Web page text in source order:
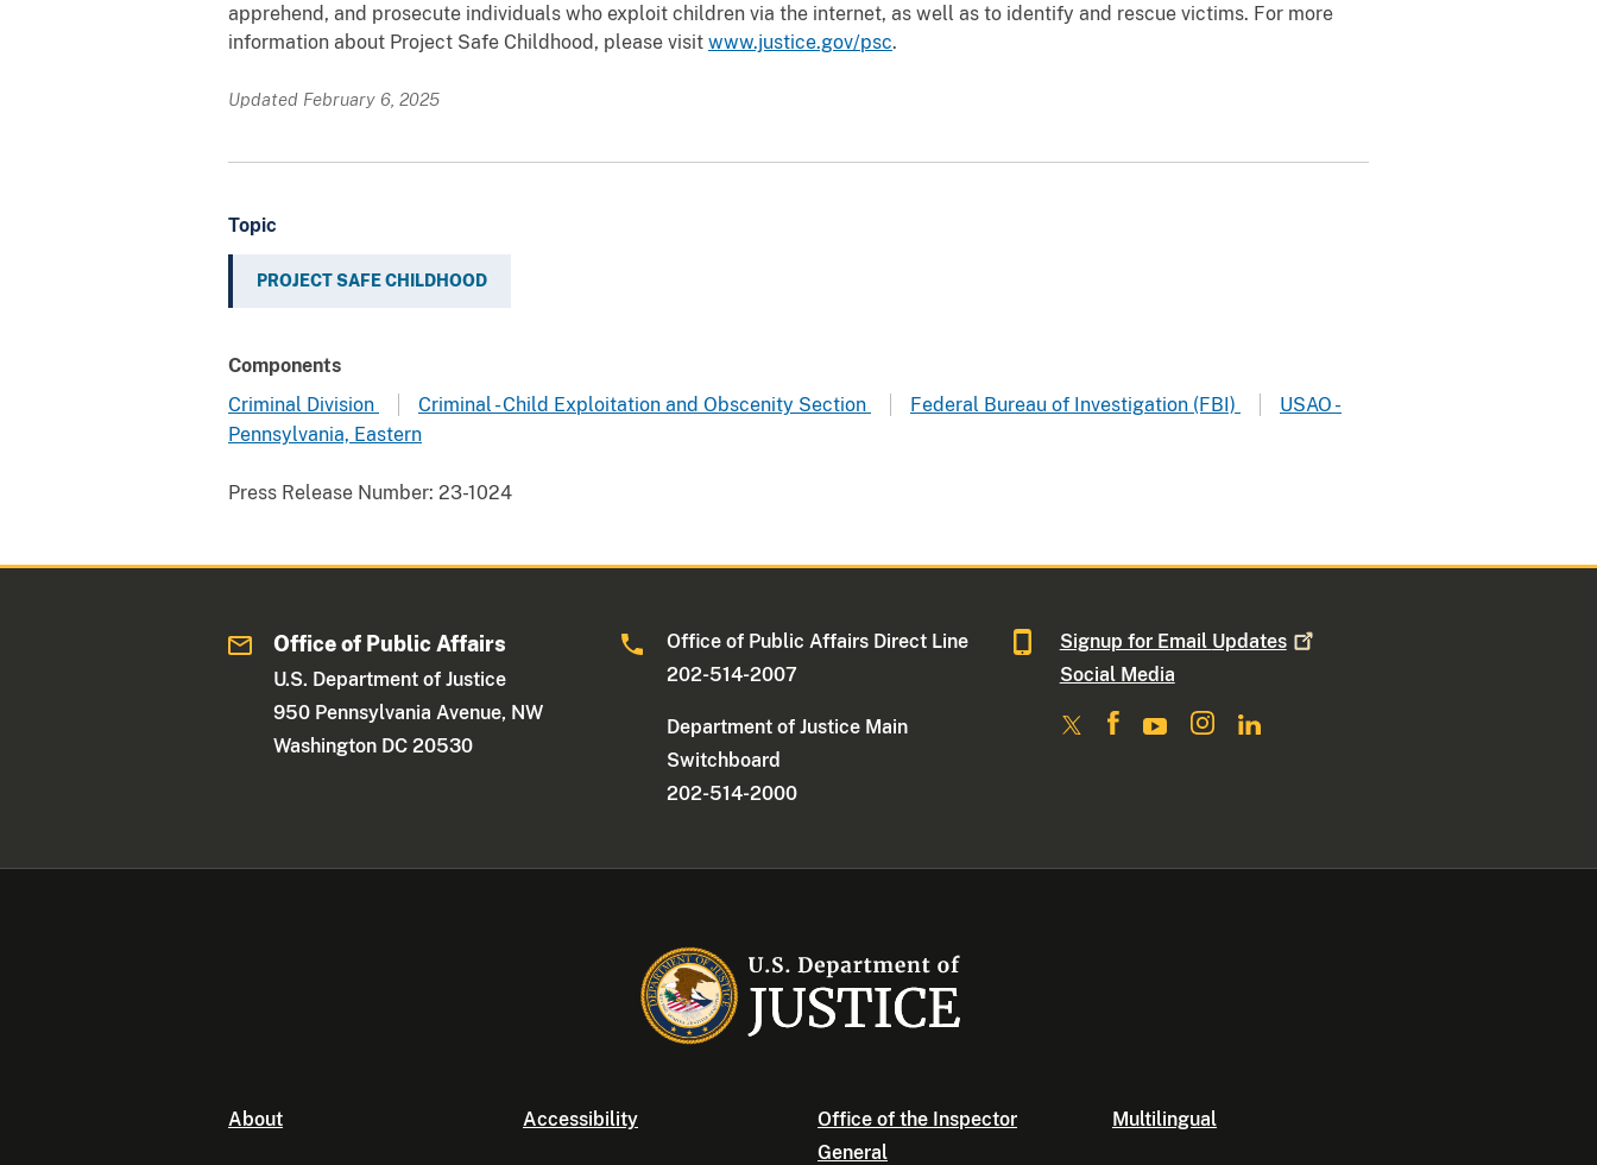
apprehend, and prosecute individuals who exploit children via the internet, as well as to identify and rescue victims. For more
information about Project Safe Childhood, please visit www.justice.gov/psc.
Updated February 6, 2025
Topic
PROJECT SAFE CHILDHOOD
Components
Criminal Division
Criminal - Child Exploitation and Obscenity Section Federal Bureau of Investigation (FBI)
USAO -
Pennsylvania, Eastern
Press Release Number: 23-1024
Office of Public Affairs
U.S. Department of Justice
950 Pennsylvania Avenue, NW
Washington DC 20530
Office of Public Affairs Direct Line
202-514-2007
Department of Justice Main
Switchboard
202-514-2000
Signup for Email Updates
Social Media
About Accessibility
Office of the Inspector
General
Multilingual